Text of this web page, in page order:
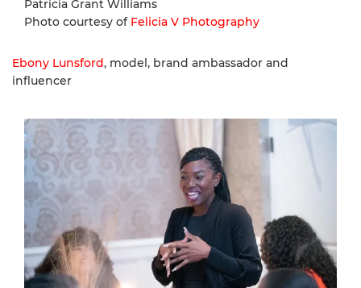
Patricia Grant Williams
Photo courtesy of Felicia V Photography
Ebony Lunsford, model, brand ambassador and
influencer